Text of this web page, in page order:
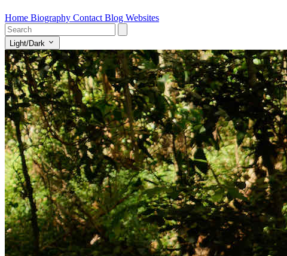
Home Biography Contact Blog Websites
Light/Dark